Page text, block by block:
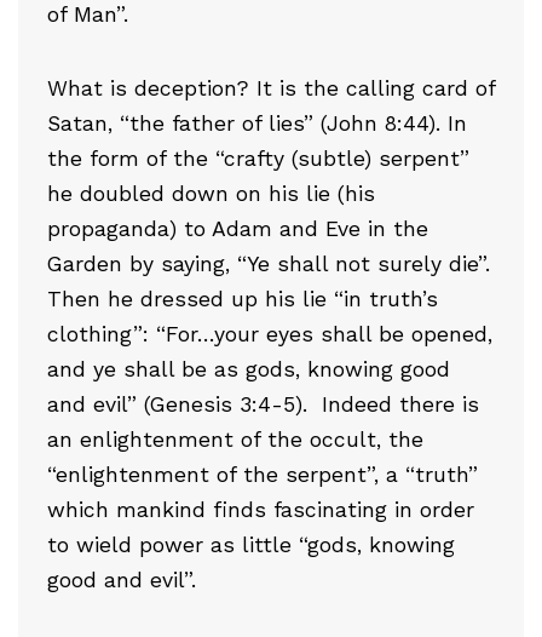
of Man”.
What is deception? It is the calling card of
Satan, “the father of lies” (John 8:44). In
the form of the “crafty (subtle) serpent”
he doubled down on his lie (his
propaganda) to Adam and Eve in the
Garden by saying, “Ye shall not surely die”.
Then he dressed up his lie “in truth’s
clothing”: “For…your eyes shall be opened,
and ye shall be as gods, knowing good
and evil” (Genesis 3:4-5). Indeed there is
an enlightenment of the occult, the
“enlightenment of the serpent”, a “truth”
which mankind finds fascinating in order
to wield power as little “gods, knowing
good and evil”.